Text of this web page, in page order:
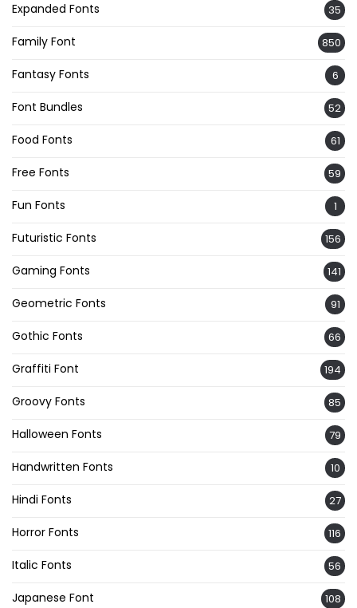
Expanded Fonts 35
Family Font 850
Fantasy Fonts 6
Font Bundles 52
Food Fonts 61
Free Fonts 59
Fun Fonts 1
Futuristic Fonts 156
Gaming Fonts 141
Geometric Fonts 91
Gothic Fonts 66
Graffiti Font 194
Groovy Fonts 85
Halloween Fonts 79
Handwritten Fonts 10
Hindi Fonts 27
Horror Fonts 116
Italic Fonts 56
Japanese Font 108